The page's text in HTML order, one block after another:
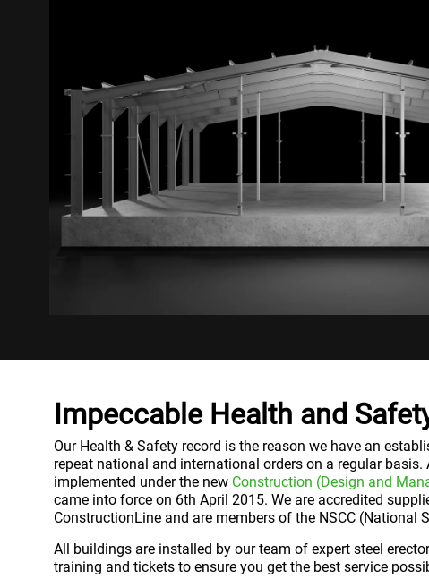
Impeccable Health and
Our Health & Safety record is the reason we have an
repeat national and international orders on a regular basis.
implemented under the new Construction (Design and
came into force on 6th April 2015. We are accredited
ConstructionLine and are members of the NSCC (National
All buildings are installed by our team of expert steel
training and tickets to ensure you get the best service